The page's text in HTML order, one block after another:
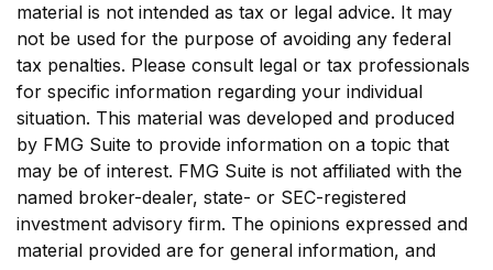
material is not intended as tax or legal advice. It may
not be used for the purpose of avoiding any federal
tax penalties. Please consult legal or tax professionals
for specific information regarding your individual
situation. This material was developed and produced
by FMG Suite to provide information on a topic that
may be of interest. FMG Suite is not affiliated with the
named broker-dealer, state- or SEC-registered
investment advisory firm. The opinions expressed and
material provided are for general information, and